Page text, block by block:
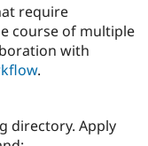
require
course of multiple
with
.
directory. Apply